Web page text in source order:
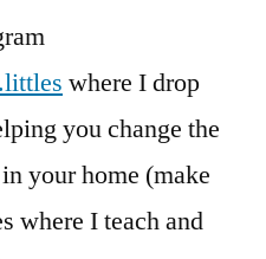
where I drop
you change the
your home (make
where I teach and